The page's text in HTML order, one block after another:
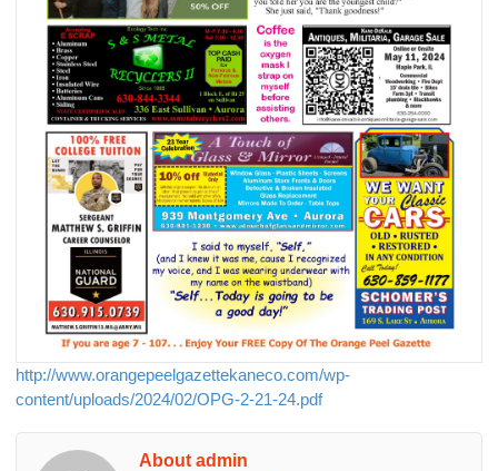
http://www.orangepeelgazettekaneco.com/wp-
content/uploads/2024/02/OPG-2-21-24.pdf
About admin